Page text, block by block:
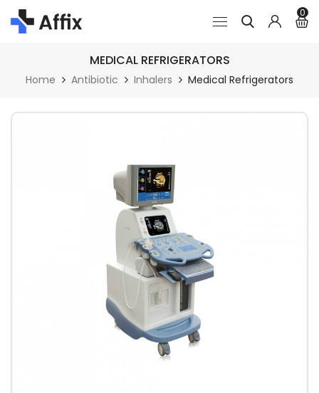
0
MEDICAL REFRIGERATORS
Home Antibiotic Inhalers Medical Refrigerators